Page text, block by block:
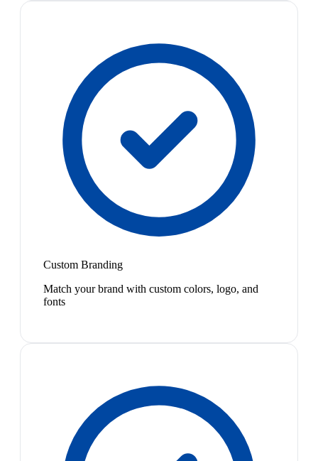
Custom Branding
Match your brand with custom colors, logo, and
fonts